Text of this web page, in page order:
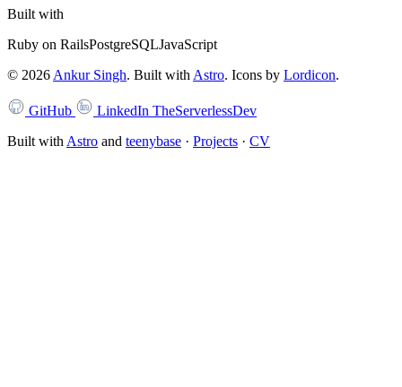
Built with
Ruby on RailsPostgreSQLJavaScript
© 2026 Ankur Singh. Built with Astro. Icons by Lordicon.
GitHub LinkedIn TheServerlessDev
Built with Astro and teenybase · Projects · CV